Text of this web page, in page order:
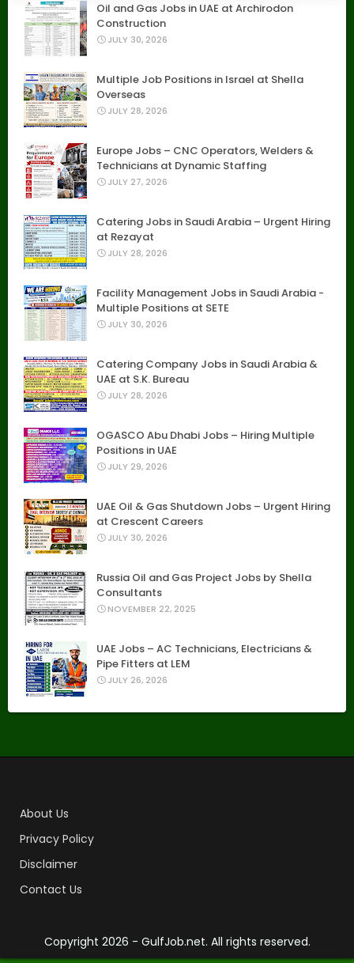
Oil and Gas Jobs in UAE at Archirodon
Construction
JULY 30, 2026
Multiple Job Positions in Israel at Shella
Overseas
JULY 28, 2026
Europe Jobs – CNC Operators, Welders &
Technicians at Dynamic Staffing
JULY 27, 2026
Catering Jobs in Saudi Arabia – Urgent Hiring
at Rezayat
JULY 28, 2026
Facility Management Jobs in Saudi Arabia -
Multiple Positions at SETE
JULY 30, 2026
Catering Company Jobs in Saudi Arabia &
UAE at S.K. Bureau
JULY 28, 2026
OGASCO Abu Dhabi Jobs – Hiring Multiple
Positions in UAE
JULY 29, 2026
UAE Oil & Gas Shutdown Jobs – Urgent Hiring
at Crescent Careers
JULY 30, 2026
Russia Oil and Gas Project Jobs by Shella
Consultants
NOVEMBER 22, 2025
UAE Jobs – AC Technicians, Electricians &
Pipe Fitters at LEM
JULY 26, 2026
About Us
Privacy Policy
Disclaimer
Contact Us
Copyright 2026 - GulfJob.net. All rights reserved.